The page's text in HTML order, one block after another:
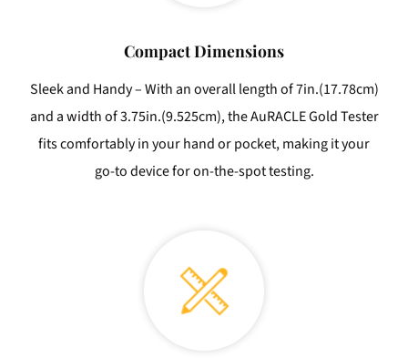
Compact Dimensions
Sleek and Handy – With an overall length of 7in.(17.78cm)
and a width of 3.75in.(9.525cm), the AuRACLE Gold Tester
fits comfortably in your hand or pocket, making it your
go-to device for on-the-spot testing.